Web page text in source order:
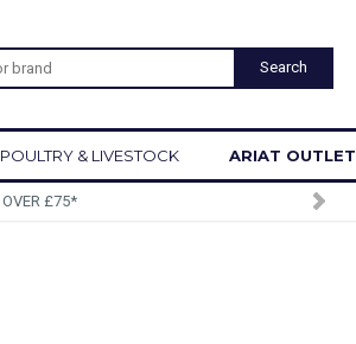
POULTRY & LIVESTOCK ARIAT OUTLET
SIGN UP TO OUR NEWSLETTER